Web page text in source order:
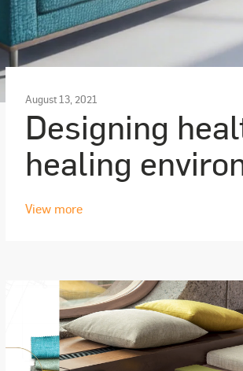
August 13, 2021
Designing
healing
View more